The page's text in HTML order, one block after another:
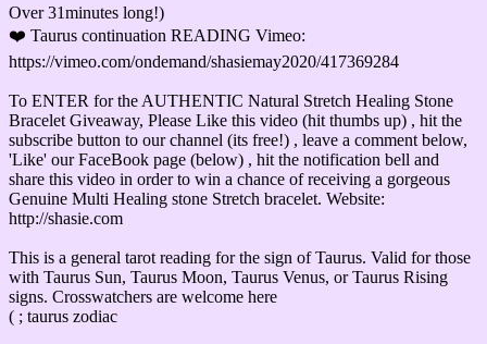
Over 31minutes long!)
❤️ Taurus continuation READING Vimeo:
https://vimeo.com/ondemand/shasiemay2020/417369284
To ENTER for the AUTHENTIC Natural Stretch Healing Stone
Bracelet Giveaway, Please Like this video (hit thumbs up) , hit the
subscribe button to our channel (its free!) , leave a comment below,
'Like' our FaceBook page (below) , hit the notification bell and
share this video in order to win a chance of receiving a gorgeous
Genuine Multi Healing stone Stretch bracelet. Website:
http://shasie.com
This is a general tarot reading for the sign of Taurus. Valid for those
with Taurus Sun, Taurus Moon, Taurus Venus, or Taurus Rising
signs. Crosswatchers are welcome here
( ; taurus zodiac